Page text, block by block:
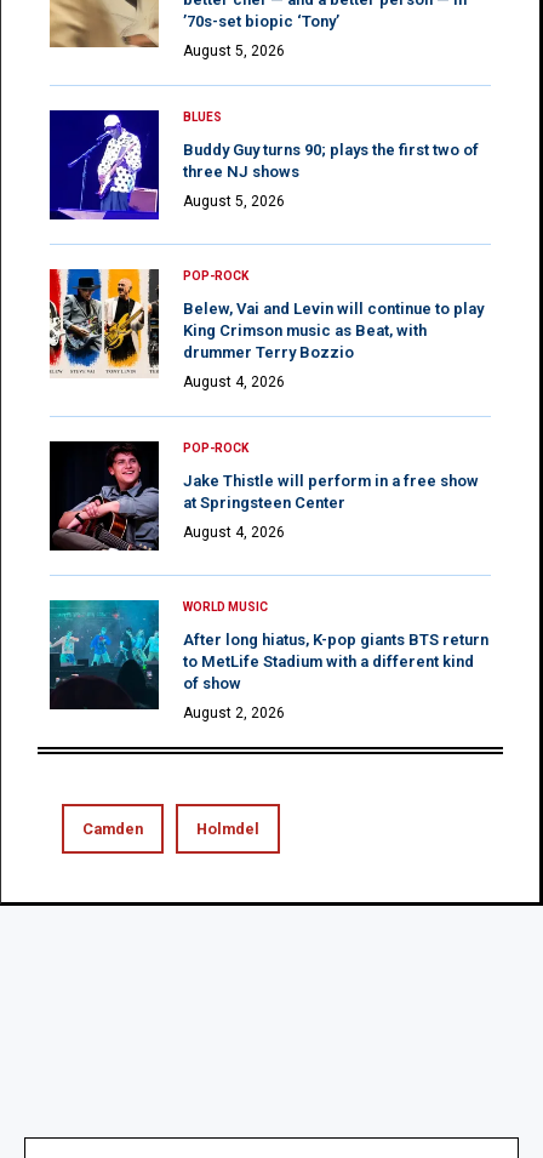
’70s-set biopic ‘Tony’
August 5, 2026
BLUES
Buddy Guy turns 90; plays the first two of
three NJ shows
August 5, 2026
POP-ROCK
Belew, Vai and Levin will continue to play
King Crimson music as Beat, with
drummer Terry Bozzio
August 4, 2026
POP-ROCK
Jake Thistle will perform in a free show
at Springsteen Center
August 4, 2026
WORLD MUSIC
After long hiatus, K-pop giants BTS return
to MetLife Stadium with a different kind
of show
August 2, 2026
Camden Holmdel